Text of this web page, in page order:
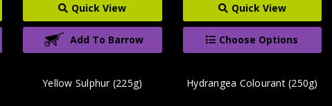
Quick View
Add To Barrow
Quick View
Choose Options
Yellow Sulphur (225g) Hydrangea Colourant (250g)